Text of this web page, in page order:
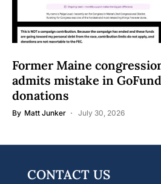
Former Maine
admits mistake in
donations
By Matt Junker July 30, 2026
CONTACT US